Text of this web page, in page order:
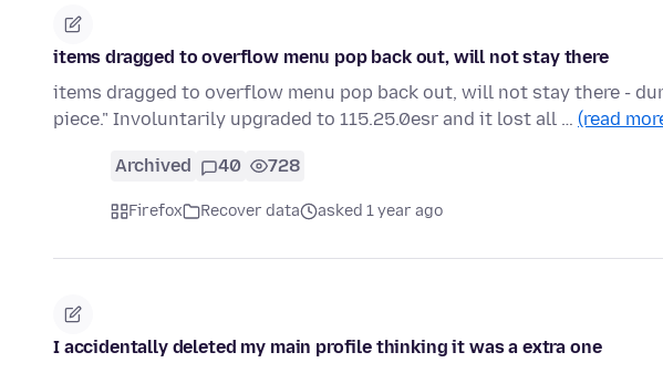
items dragged to overflow menu pop back out, will not stay there
items dragged to overflow menu pop back out, will not stay there -
piece." Involuntarily upgraded to 115.25.0esr and it lost all … (read
Archived 40 728
Firefox Recover data asked 1 year ago
I accidentally deleted my main profile thinking it was a extra one